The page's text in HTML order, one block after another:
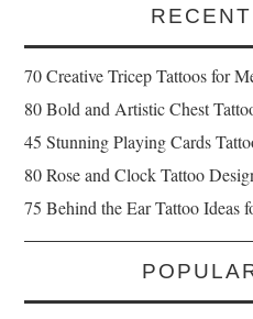
70 Creative Tricep Tattoos for
80 Bold and Artistic Chest
45 Stunning Playing Cards
80 Rose and Clock Tattoo
75 Behind the Ear Tattoo Ideas